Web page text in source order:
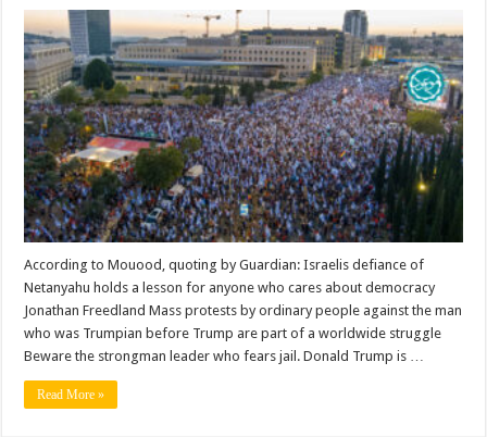
According to Mouood, quoting by Guardian: Israelis defiance of
Netanyahu holds a lesson for anyone who cares about democracy
Jonathan Freedland Mass protests by ordinary people against the man
who was Trumpian before Trump are part of a worldwide struggle
Beware the strongman leader who fears jail. Donald Trump is …
Read More »